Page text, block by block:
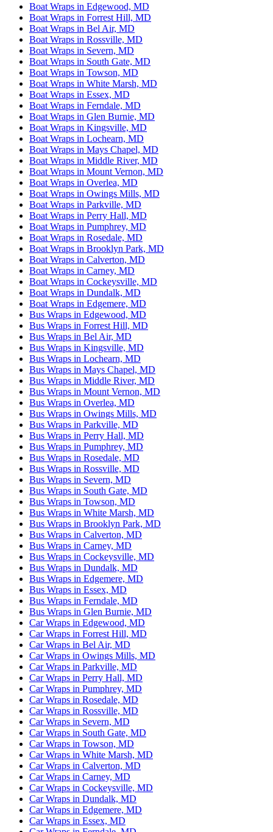
Boat Wraps in Edgewood, MD
Boat Wraps in Forrest Hill, MD
Boat Wraps in Bel Air, MD
Boat Wraps in Rossville, MD
Boat Wraps in Severn, MD
Boat Wraps in South Gate, MD
Boat Wraps in Towson, MD
Boat Wraps in White Marsh, MD
Boat Wraps in Essex, MD
Boat Wraps in Ferndale, MD
Boat Wraps in Glen Burnie, MD
Boat Wraps in Kingsville, MD
Boat Wraps in Lochearn, MD
Boat Wraps in Mays Chapel, MD
Boat Wraps in Middle River, MD
Boat Wraps in Mount Vernon, MD
Boat Wraps in Overlea, MD
Boat Wraps in Owings Mills, MD
Boat Wraps in Parkville, MD
Boat Wraps in Perry Hall, MD
Boat Wraps in Pumphrey, MD
Boat Wraps in Rosedale, MD
Boat Wraps in Brooklyn Park, MD
Boat Wraps in Calverton, MD
Boat Wraps in Carney, MD
Boat Wraps in Cockeysville, MD
Boat Wraps in Dundalk, MD
Boat Wraps in Edgemere, MD
Bus Wraps in Edgewood, MD
Bus Wraps in Forrest Hill, MD
Bus Wraps in Bel Air, MD
Bus Wraps in Kingsville, MD
Bus Wraps in Lochearn, MD
Bus Wraps in Mays Chapel, MD
Bus Wraps in Middle River, MD
Bus Wraps in Mount Vernon, MD
Bus Wraps in Overlea, MD
Bus Wraps in Owings Mills, MD
Bus Wraps in Parkville, MD
Bus Wraps in Perry Hall, MD
Bus Wraps in Pumphrey, MD
Bus Wraps in Rosedale, MD
Bus Wraps in Rossville, MD
Bus Wraps in Severn, MD
Bus Wraps in South Gate, MD
Bus Wraps in Towson, MD
Bus Wraps in White Marsh, MD
Bus Wraps in Brooklyn Park, MD
Bus Wraps in Calverton, MD
Bus Wraps in Carney, MD
Bus Wraps in Cockeysville, MD
Bus Wraps in Dundalk, MD
Bus Wraps in Edgemere, MD
Bus Wraps in Essex, MD
Bus Wraps in Ferndale, MD
Bus Wraps in Glen Burnie, MD
Car Wraps in Edgewood, MD
Car Wraps in Forrest Hill, MD
Car Wraps in Bel Air, MD
Car Wraps in Owings Mills, MD
Car Wraps in Parkville, MD
Car Wraps in Perry Hall, MD
Car Wraps in Pumphrey, MD
Car Wraps in Rosedale, MD
Car Wraps in Rossville, MD
Car Wraps in Severn, MD
Car Wraps in South Gate, MD
Car Wraps in Towson, MD
Car Wraps in White Marsh, MD
Car Wraps in Calverton, MD
Car Wraps in Carney, MD
Car Wraps in Cockeysville, MD
Car Wraps in Dundalk, MD
Car Wraps in Edgemere, MD
Car Wraps in Essex, MD